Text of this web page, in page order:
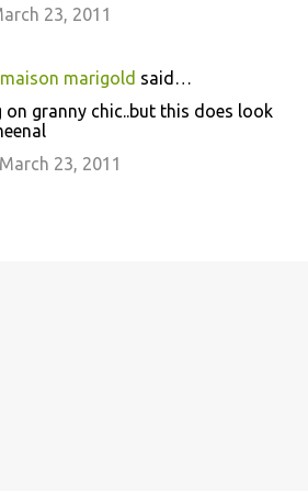
23, 2011
marigold said…
on granny chic..but this does look
23, 2011